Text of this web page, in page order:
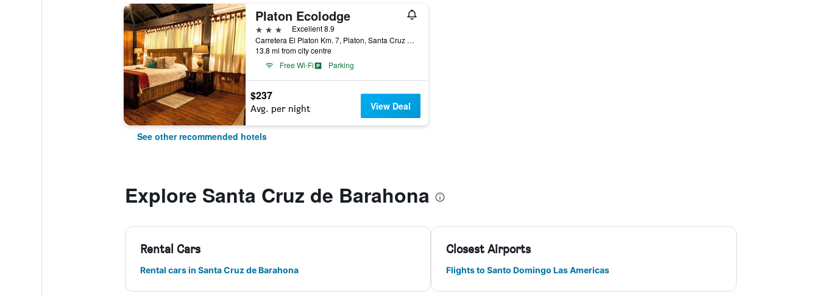
Platon Ecolodge
3 stars
Excellent 8.9
Carretera El Platon Km. 7, Platon, Santa Cruz de Barahona, Dominican Republic
13.8 mi from city centre
Free Wi-Fi
Parking
$237
Avg. per night View Deal
See other recommended hotels
Explore Santa Cruz de Barahona
Rental Cars
Rental cars in Santa Cruz de Barahona
Closest Airports
Flights to Santo Domingo Las Americas